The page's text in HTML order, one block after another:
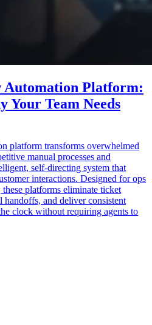
Platform:
Your Team Needs
platform transforms overwhelmed
manual processes and
self-directing system that
interactions. Designed for ops
these platforms eliminate ticket
handoffs, and deliver consistent
clock without requiring agents to